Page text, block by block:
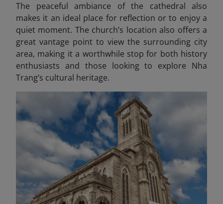
The peaceful ambiance of the cathedral also
makes it an ideal place for reflection or to enjoy a
quiet moment. The church’s location also offers a
great vantage point to view the surrounding city
area, making it a worthwhile stop for both history
enthusiasts and those looking to explore Nha
Trang’s cultural heritage.